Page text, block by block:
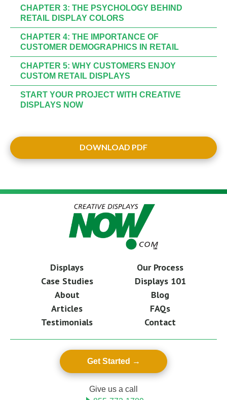
CHAPTER 3: THE PSYCHOLOGY BEHIND
RETAIL DISPLAY COLORS
CHAPTER 4: THE IMPORTANCE OF
CUSTOMER DEMOGRAPHICS IN RETAIL
CHAPTER 5: WHY CUSTOMERS ENJOY
CUSTOM RETAIL DISPLAYS
START YOUR PROJECT WITH CREATIVE
DISPLAYS NOW
DOWNLOAD PDF
Displays
Our Process
Case Studies
Displays 101
About
Blog
Articles
FAQs
Testimonials
Contact
Get Started
Give us a call